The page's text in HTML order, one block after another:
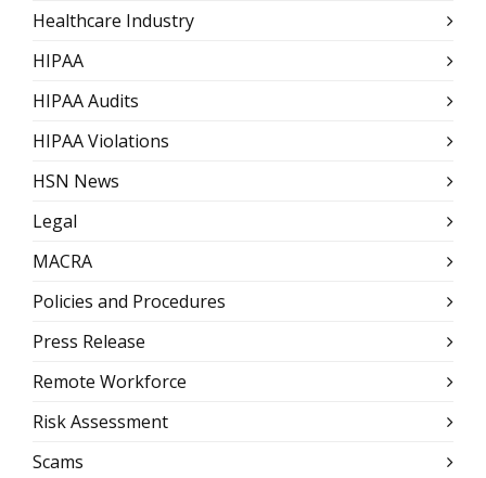
Healthcare Industry
HIPAA
HIPAA Audits
HIPAA Violations
HSN News
Legal
MACRA
Policies and Procedures
Press Release
Remote Workforce
Risk Assessment
Scams